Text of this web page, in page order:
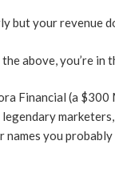
but your revenue
above, you’re in
Financial (a
names you